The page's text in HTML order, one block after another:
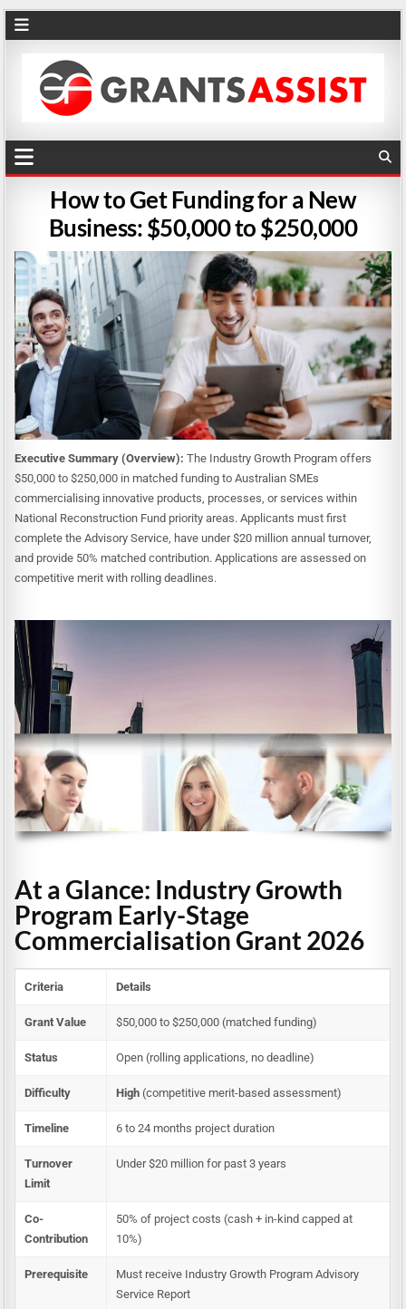
How to Get Funding for a New
Business: $50,000 to $250,000
Executive Summary (Overview): The Industry Growth Program offers
$50,000 to $250,000 in matched funding to Australian SMEs
commercialising innovative products, processes, or services within
National Reconstruction Fund priority areas. Applicants must first
complete the Advisory Service, have under $20 million annual turnover,
and provide 50% matched contribution. Applications are assessed on
competitive merit with rolling deadlines.
At a Glance: Industry Growth
Program Early-Stage
Commercialisation Grant 2026
Criteria Details
Grant Value $50,000 to $250,000 (matched funding)
Status Open (rolling applications, no deadline)
Difficulty High (competitive merit-based assessment)
Timeline 6 to 24 months project duration
Turnover
Limit
Under $20 million for past 3 years
Co-
Contribution
50% of project costs (cash + in-kind capped at
10%)
Prerequisite
Must receive Industry Growth Program Advisory
Service Report